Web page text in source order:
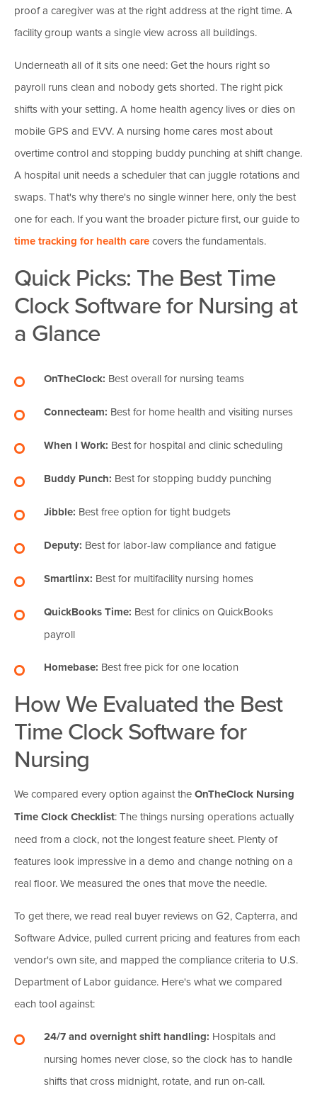
proof a caregiver was at the right address at the right time. A
facility group wants a single view across all buildings.
Underneath all of it sits one need: Get the hours right so
payroll runs clean and nobody gets shorted. The right pick
shifts with your setting. A home health agency lives or dies on
mobile GPS and EVV. A nursing home cares most about
overtime control and stopping buddy punching at shift change.
A hospital unit needs a scheduler that can juggle rotations and
swaps. That's why there's no single winner here, only the best
one for each. If you want the broader picture first, our guide to
time tracking for health carecovers the fundamentals.
Quick Picks: The Best Time
Clock Software for Nursing at
a Glance
OnTheClock: Best overall for nursing teams
Connecteam: Best for home health and visiting nurses
When I Work: Best for hospital and clinic scheduling
Buddy Punch: Best for stopping buddy punching
Jibble: Best free option for tight budgets
Deputy: Best for labor-law compliance and fatigue
Smartlinx: Best for multifacility nursing homes
QuickBooks Time: Best for clinics on QuickBooks
payroll
Homebase: Best free pick for one location
How We Evaluated the Best
Time Clock Software for
Nursing
We compared every option against theOnTheClock Nursing
Time Clock Checklist: The things nursing operations actually
need from a clock, not the longest feature sheet. Plenty of
features look impressive in a demo and change nothing on a
real floor. We measured the ones that move the needle.
To get there, we read real buyer reviews on G2, Capterra, and
Software Advice, pulled current pricing and features from each
vendor's own site, and mapped the compliance criteria to U.S.
Department of Labor guidance. Here's what we compared
each tool against:
24/7 and overnight shift handling: Hospitals and
nursing homes never close, so the clock has to handle
shifts that cross midnight, rotate, and run on-call.